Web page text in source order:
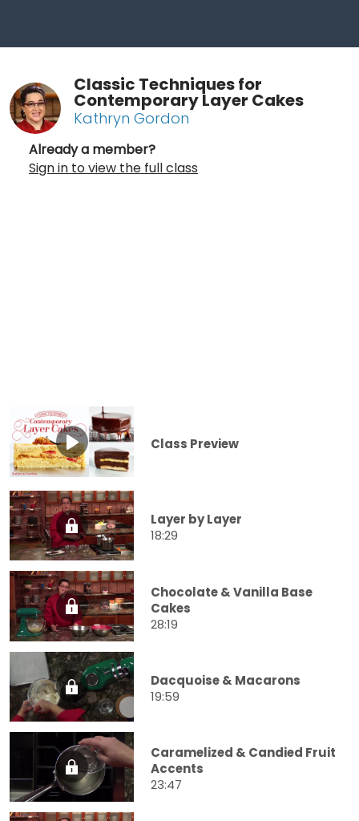
Classic Techniques for
Contemporary Layer Cakes
Kathryn Gordon
Already a member?
Sign in to view the full class
Class Preview
Layer by Layer
18:29
Chocolate & Vanilla Base
Cakes
28:19
Dacquoise & Macarons
19:59
Caramelized & Candied Fruit
Accents
23:47